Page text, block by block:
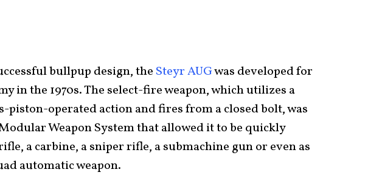
bullpup design, the Steyr AUGwas developed for
in the 1970s. The select-fire weapon, which utilizes a
piston-operated action and fires from a closed bolt, was
Weapon System that allowed it to be quickly
a carbine, a sniper rifle, a submachine gun or even as
automatic weapon.